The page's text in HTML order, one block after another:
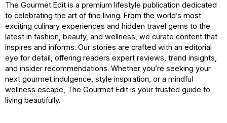
The Gourmet Edit is a premium lifestyle publication dedicated
to celebrating the art of fine living. From the world’s most
exciting culinary experiences and hidden travel gems to the
latest in fashion, beauty, and wellness, we curate content that
inspires and informs. Our stories are crafted with an editorial
eye for detail, offering readers expert reviews, trend insights,
and insider recommendations. Whether you’re seeking your
next gourmet indulgence, style inspiration, or a mindful
wellness escape, The Gourmet Edit is your trusted guide to
living beautifully.